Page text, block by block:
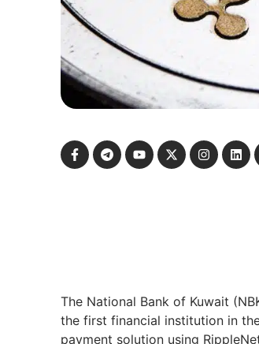
The National Bank of Kuwait
the first financial institution in
payment solution using